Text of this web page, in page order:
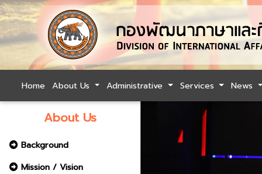
Home About Us Administrative Services News
About Us
Background
Mission / Vision